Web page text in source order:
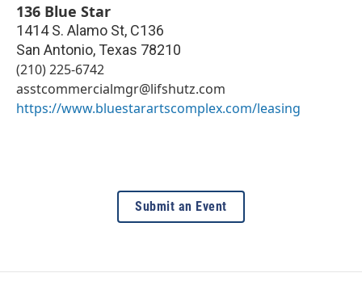
136 Blue Star
1414 S. Alamo St, C136
San Antonio, Texas 78210
(210) 225-6742
asstcommercialmgr@lifshutz.com
https://www.bluestarartscomplex.com/leasing
Submit an Event